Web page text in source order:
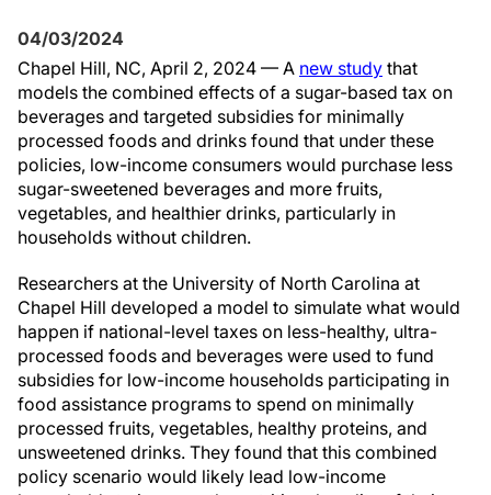
04/03/2024
Chapel Hill, NC, April 2, 2024 — A new study that
models the combined effects of a sugar-based tax on
beverages and targeted subsidies for minimally
processed foods and drinks found that under these
policies, low-income consumers would purchase less
sugar-sweetened beverages and more fruits,
vegetables, and healthier drinks, particularly in
households without children.
Researchers at the University of North Carolina at
Chapel Hill developed a model to simulate what would
happen if national-level taxes on less-healthy, ultra-
processed foods and beverages were used to fund
subsidies for low-income households participating in
food assistance programs to spend on minimally
processed fruits, vegetables, healthy proteins, and
unsweetened drinks. They found that this combined
policy scenario would likely lead low-income